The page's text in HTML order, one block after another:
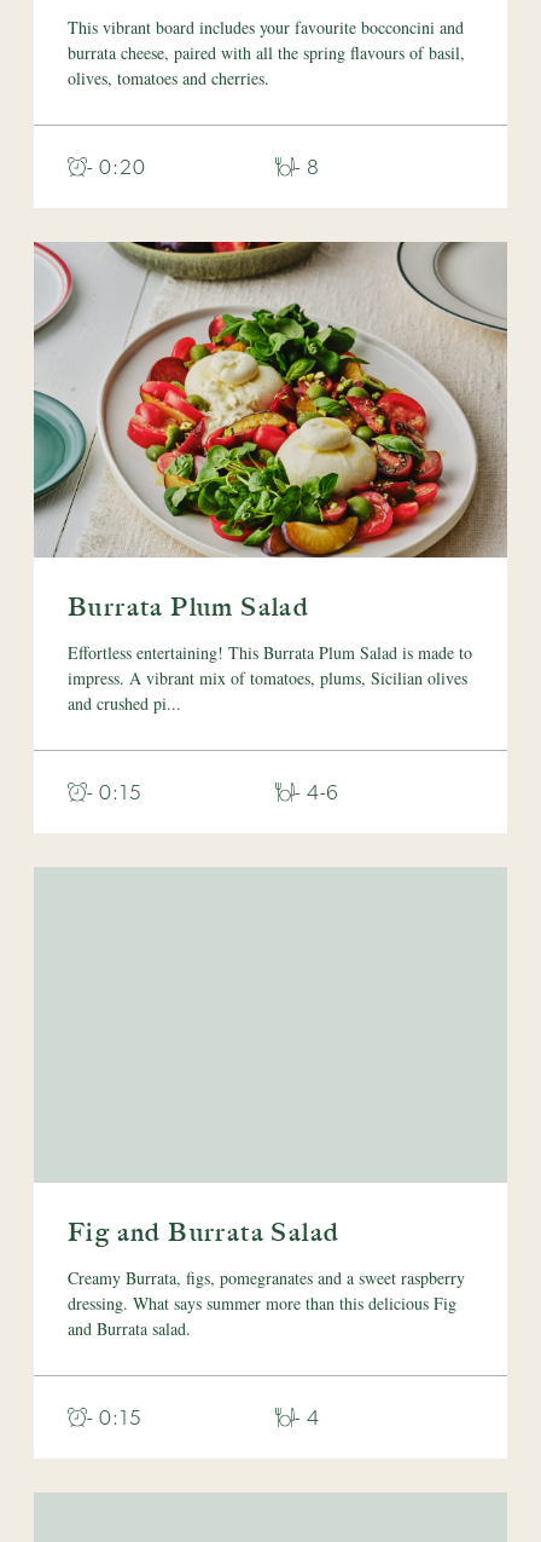
This vibrant board includes your favourite bocconcini and
burrata cheese, paired with all the spring flavours of basil,
olives, tomatoes and cherries.
- 0:20 - 8
Burrata Plum Salad
Effortless entertaining! This Burrata Plum Salad is made to
impress. A vibrant mix of tomatoes, plums, Sicilian olives
and crushed pi...
- 0:15 - 4-6
Fig and Burrata Salad
Creamy Burrata, figs, pomegranates and a sweet raspberry
dressing. What says summer more than this delicious Fig
and Burrata salad.
- 0:15 - 4